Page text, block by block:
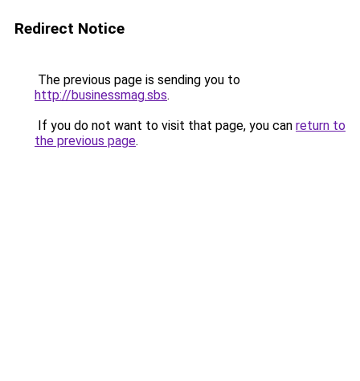
Redirect Notice
The previous page is sending you to
http://businessmag.sbs.
If you do not want to visit that page, you can return to
the previous page.